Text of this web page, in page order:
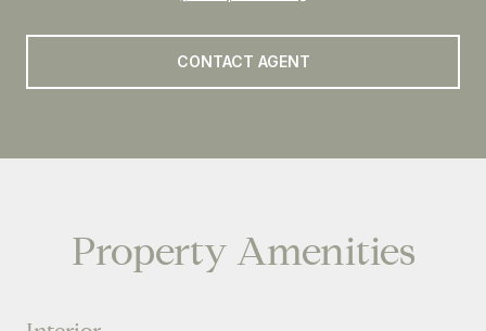
CONTACT AGENT
Property Amenities